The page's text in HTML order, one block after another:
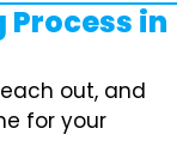
Process in
out, and
for your